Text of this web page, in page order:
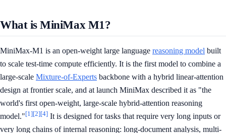
What is MiniMax M1?
MiniMax-M1 is an open-weight large language reasoning model built
to scale test-time compute efficiently. It is the first model to combine a
large-scale Mixture-of-Experts backbone with a hybrid linear-attention
design at frontier scale, and at launch MiniMax described it as "the
world's first open-weight, large-scale hybrid-attention reasoning
model."[1][2][4] It is designed for tasks that require very long inputs or
very long chains of internal reasoning: long-document analysis, multi-